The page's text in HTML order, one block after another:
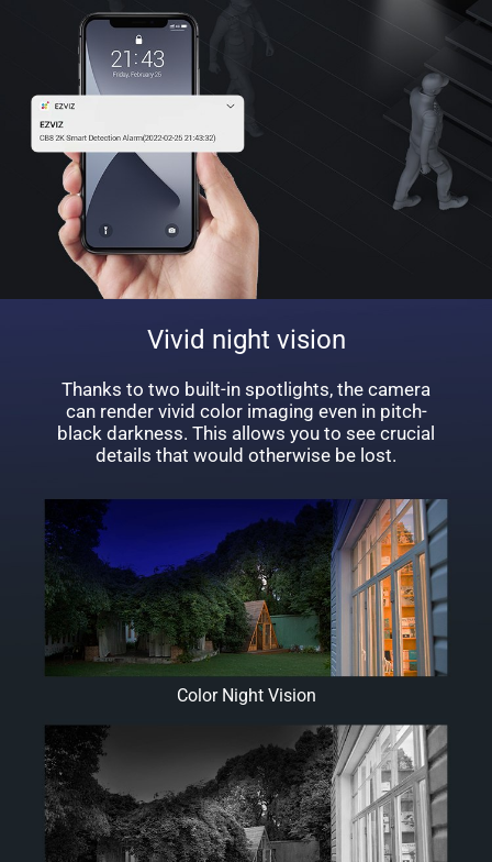
Vivid night vision
Thanks to two built-in spotlights, the camera
can render vivid color imaging even in pitch-
black darkness. This allows you to see crucial
details that would otherwise be lost.
Color Night Vision